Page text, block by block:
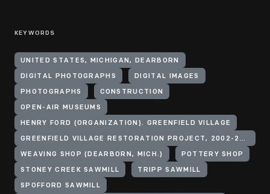
KEYWORDS
UNITED STATES, MICHIGAN, DEARBORN
DIGITAL PHOTOGRAPHS DIGITAL IMAGES
PHOTOGRAPHS CONSTRUCTION
OPEN-AIR MUSEUMS
HENRY FORD (ORGANIZATION). GREENFIELD VILLAGE
GREENFIELD VILLAGE RESTORATION PROJECT, 2002-2003
WEAVING SHOP (DEARBORN, MICH.) POTTERY SHOP
STONEY CREEK SAWMILL TRIPP SAWMILL
SPOFFORD SAWMILL